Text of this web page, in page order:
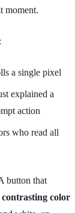
moment.
a single pixel
explained a
action
who read all
button that
contrasting color